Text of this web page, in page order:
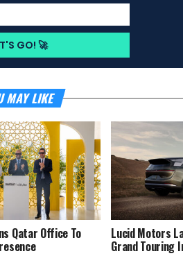
MAY LIKE
Qatar Office To Lucid Motors
Grand Touring